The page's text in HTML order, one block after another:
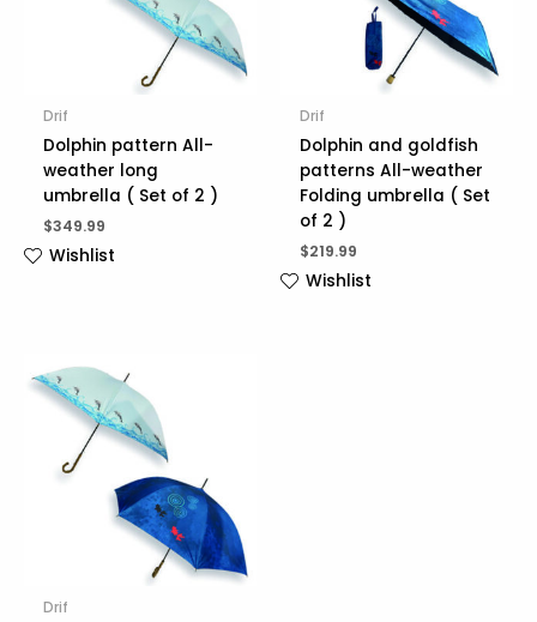
Drif
Dolphin pattern All-
weather long
umbrella ( Set of 2 )
$349.99
Wishlist
Drif
Dolphin and goldfish
patterns All-weather
Folding umbrella ( Set
of 2 )
$219.99
Wishlist
Drif